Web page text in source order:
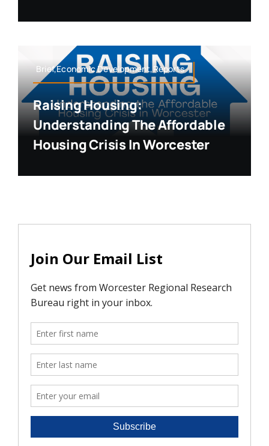
Brief,Economic Development,Reports
Raising Housing:
Understanding The Affordable
Housing Crisis In Worcester